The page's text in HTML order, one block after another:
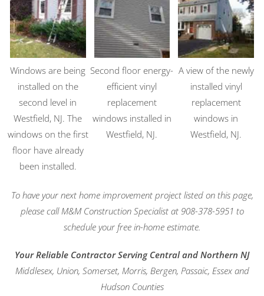
Windows are being
installed on the
second level in
Westfield, NJ. The
windows on the first
floor have already
been installed.
Second floor energy-
efficient vinyl
replacement
windows installed in
Westfield, NJ.
A view of the newly
installed vinyl
replacement
windows in
Westfield, NJ.
To have your next home improvement project listed on this page,
please call M&M Construction Specialist at 908-378-5951 to
schedule your free in-home estimate.
Your Reliable Contractor Serving Central and Northern NJ
Middlesex, Union, Somerset, Morris, Bergen, Passaic, Essex and
Hudson Counties